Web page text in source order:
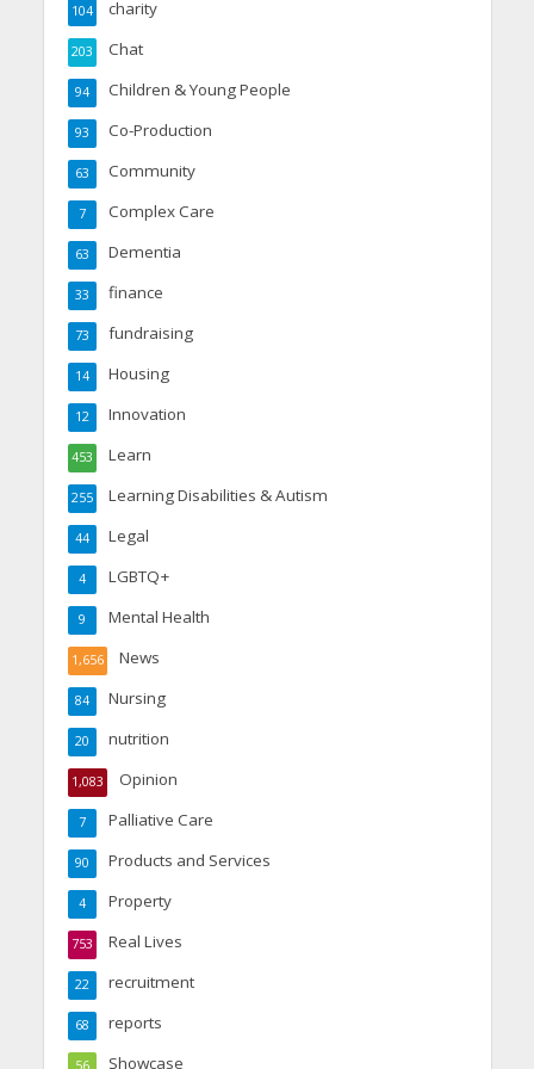
charity
104
Chat
203
Children & Young People
94
Co-Production
93
Community
63
Complex Care
7
Dementia
63
finance
33
fundraising
73
Housing
14
Innovation
12
Learn
453
Learning Disabilities & Autism
255
Legal
44
LGBTQ+
4
Mental Health
9
News
1,656
Nursing
84
nutrition
20
Opinion
1,083
Palliative Care
7
Products and Services
90
Property
4
Real Lives
753
recruitment
22
reports
68
Showcase
56